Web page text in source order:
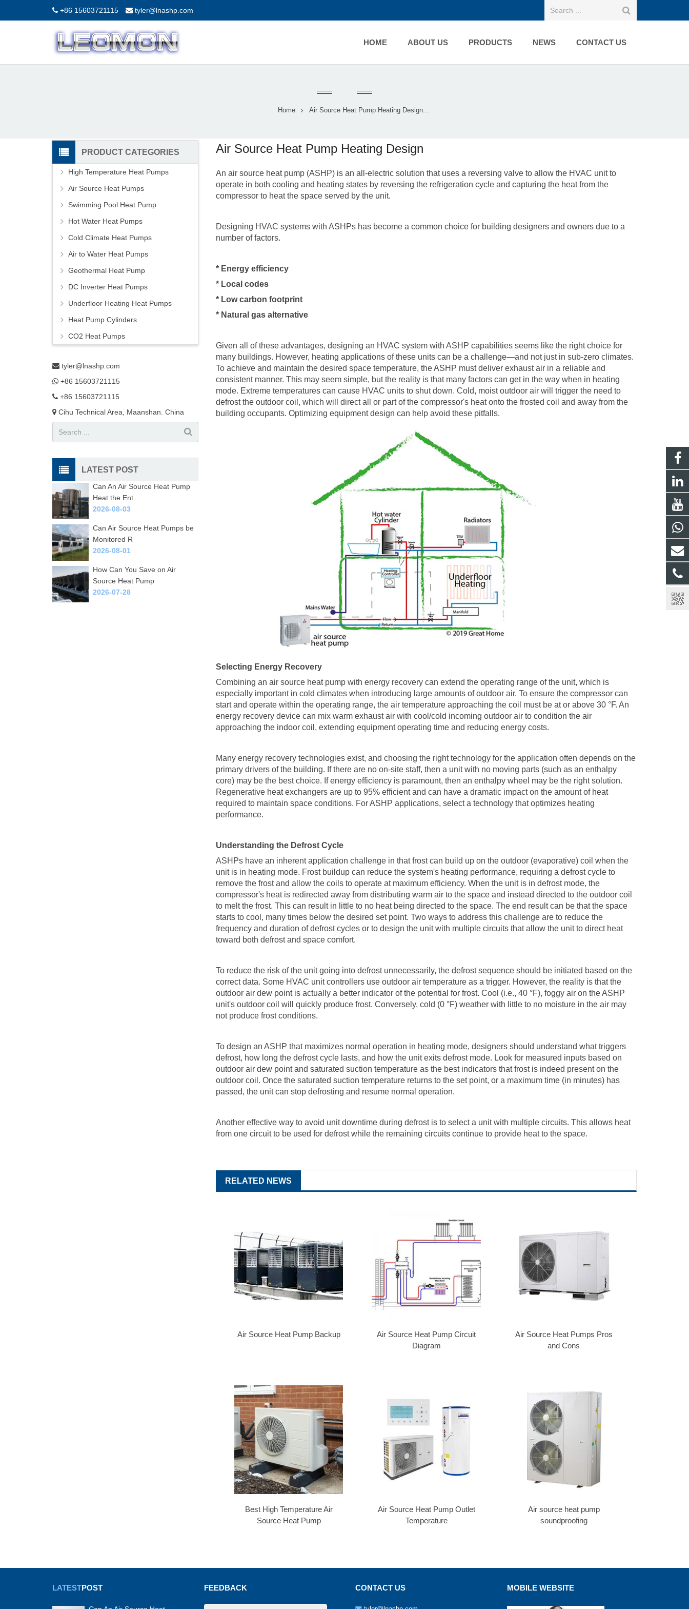
+86 15603721115 tyler@lnashp.com
HOME ABOUT US PRODUCTS NEWS CONTACT US
Home Air Source Heat Pump Heating Design...
Air Source Heat Pump Heating Design
Anair source heat pump (ASHP) is an all-electric solution that uses a reversing valve to allow the HVAC unit to
operate in both cooling and heating states by reversing the refrigeration cycle and capturing the heat from the
compressor to heat the space served by the unit.
Designing HVAC systems with ASHPs has become a common choice for building designers and owners due to a
number of factors.
* Energy efficiency
* Local codes
* Low carbon footprint
* Natural gas alternative
Given all of these advantages, designing an HVAC system with ASHP capabilities seems like the right choice for
many buildings. However, heating applications of these units can be a challenge—and not just in sub-zero climates.
To achieve and maintain the desired space temperature, the ASHP must deliver exhaust air in a reliable and
consistent manner. This may seem simple, but the reality is that many factors can get in the way when in heating
mode. Extreme temperatures can cause HVAC units to shut down. Cold, moist outdoor air will trigger the need to
defrost the outdoor coil, which will direct all or part of the compressor's heat onto the frosted coil and away from the
building occupants. Optimizing equipment design can help avoid these pitfalls.
Selecting Energy Recovery
Combining anair source heat pump with energy recovery can extend the operating range of the unit, which is
especially important in cold climates when introducing large amounts of outdoor air. To ensure the compressor can
start and operate within the operating range, the air temperature approaching the coil must be at or above 30 °F. An
energy recovery device can mix warm exhaust air with cool/cold incoming outdoor air to condition the air
approaching the indoor coil, extending equipment operating time and reducing energy costs.
Many energy recovery technologies exist, and choosing the right technology for the application often depends on the
primary drivers of the building. If there are no on-site staff, then a unit with no moving parts (such as an enthalpy
core) may be the best choice. If energy efficiency is paramount, then an enthalpy wheel may be the right solution.
Regenerative heat exchangers are up to 95% efficient and can have a dramatic impact on the amount of heat
required to maintain space conditions. For ASHP applications, select a technology that optimizes heating
performance.
Understanding the Defrost Cycle
ASHPs have an inherent application challenge in that frost can build up on the outdoor (evaporative) coil when the
unit is in heating mode. Frost buildup can reduce the system's heating performance, requiring a defrost cycle to
remove the frost and allow the coils to operate at maximum efficiency. When the unit is in defrost mode, the
compressor's heat is redirected away from distributing warm air to the space and instead directed to the outdoor coil
to melt the frost. This can result in little to no heat being directed to the space. The end result can be that the space
starts to cool, many times below the desired set point. Two ways to address this challenge are to reduce the
frequency and duration of defrost cycles or to design the unit with multiple circuits that allow the unit to direct heat
toward both defrost and space comfort.
To reduce the risk of the unit going into defrost unnecessarily, the defrost sequence should be initiated based on the
correct data. Some HVAC unit controllers use outdoor air temperature as a trigger. However, the reality is that the
outdoor air dew point is actually a better indicator of the potential for frost. Cool (i.e., 40 °F), foggy air on the ASHP
unit's outdoor coil will quickly produce frost. Conversely, cold (0 °F) weather with little to no moisture in the air may
not produce frost conditions.
To design an ASHP that maximizes normal operation in heating mode, designers should understand what triggers
defrost, how long the defrost cycle lasts, and how the unit exits defrost mode. Look for measured inputs based on
outdoor air dew point and saturated suction temperature as the best indicators that frost is indeed present on the
outdoor coil. Once the saturated suction temperature returns to the set point, or a maximum time (in minutes) has
passed, the unit can stop defrosting and resume normal operation.
Another effective way to avoid unit downtime during defrost is to select a unit with multiple circuits. This allows heat
from one circuit to be used for defrost while the remaining circuits continue to provide heat to the space.
RELATED NEWS
Air Source Heat Pump Backup
Air Source Heat Pump Circuit
Diagram
Air Source Heat Pumps Pros
and Cons
Best High Temperature Air
Source Heat Pump
Air Source Heat Pump Outlet
Temperature
Air source heat pump
soundproofing
PRODUCT CATEGORIES
High Temperature Heat Pumps
Air Source Heat Pumps
Swimming Pool Heat Pump
Hot Water Heat Pumps
Cold Climate Heat Pumps
Air to Water Heat Pumps
Geothermal Heat Pump
DC Inverter Heat Pumps
Underfloor Heating Heat Pumps
Heat Pump Cylinders
CO2 Heat Pumps
tyler@lnashp.com
+86 15603721115
+86 15603721115
Cihu Technical Area, Maanshan. China
LATEST POST
Can An Air Source Heat Pump
Heat the Ent
2026-08-03
Can Air Source Heat Pumps be
Monitored R
2026-08-01
How Can You Save on Air
Source Heat Pump
2026-07-28
LATESTPOST FEEDBACK CONTACT US MOBILE WEBSITE